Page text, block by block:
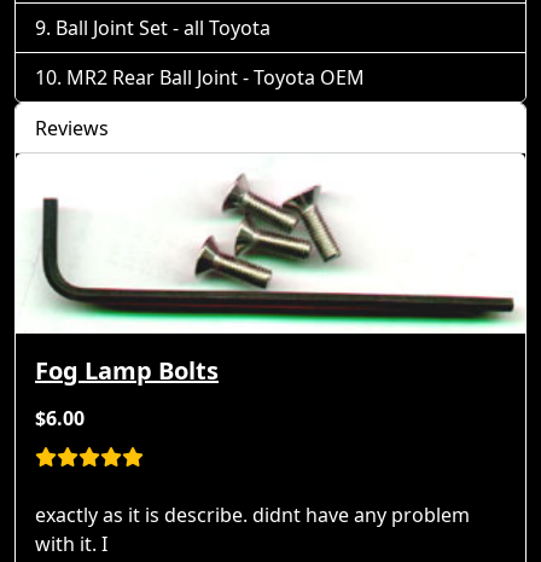
Ball Joint Set - all Toyota
MR2 Rear Ball Joint - Toyota OEM
Reviews
Fog Lamp Bolts
$6.00
exactly as it is describe. didnt have any problem
with it. I